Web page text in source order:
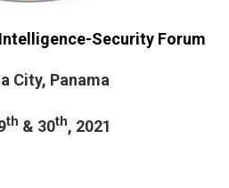
Security Forum
City, Panama
th & 30th, 2021